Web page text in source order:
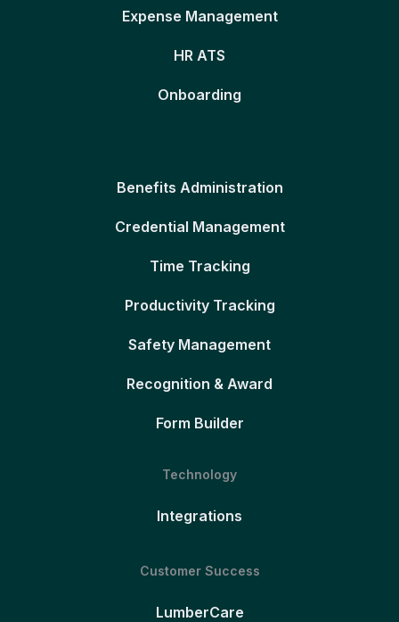
Expense Management
HR ATS
Onboarding
Benefits Administration
Credential Management
Time Tracking
Productivity Tracking
Safety Management
Recognition & Award
Form Builder
Technology
Integrations
Customer Success
LumberCare